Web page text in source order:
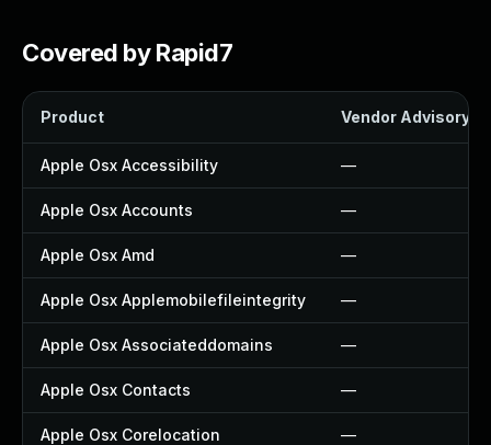
Covered by Rapid7
Product Vendor Advisory
Apple Osx Accessibility —
Apple Osx Accounts —
Apple Osx Amd —
Apple Osx Applemobilefileintegrity —
Apple Osx Associateddomains —
Apple Osx Contacts —
Apple Osx Corelocation —